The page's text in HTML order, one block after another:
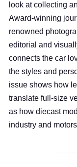
look at collecting
Award-winning
renowned
editorial and
connects the car
the styles and
issue shows how
translate full-size
as how diecast
industry and